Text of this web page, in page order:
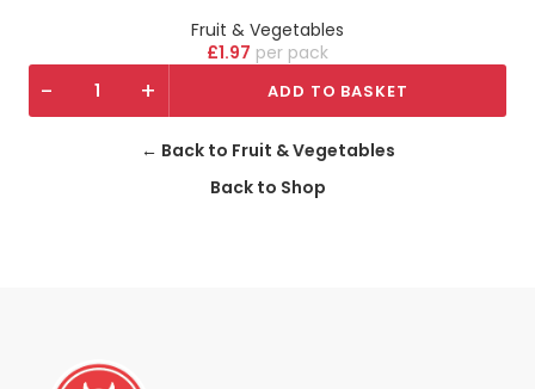
Fruit & Vegetables
£1.97 pack
- + ADD TO BASKET
← Back to Fruit & Vegetables
Back to Shop